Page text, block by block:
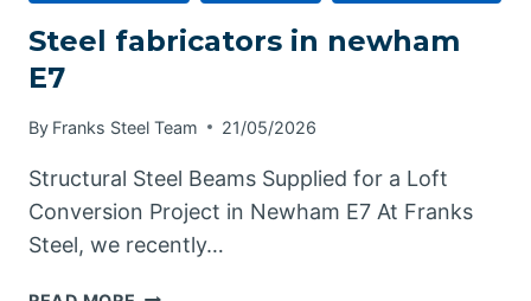
Steel fabricators in newham
E7
By Franks Steel Team 21/05/2026
Structural Steel Beams Supplied for a Loft
Conversion Project in Newham E7 At Franks
Steel, we recently…
STEEL